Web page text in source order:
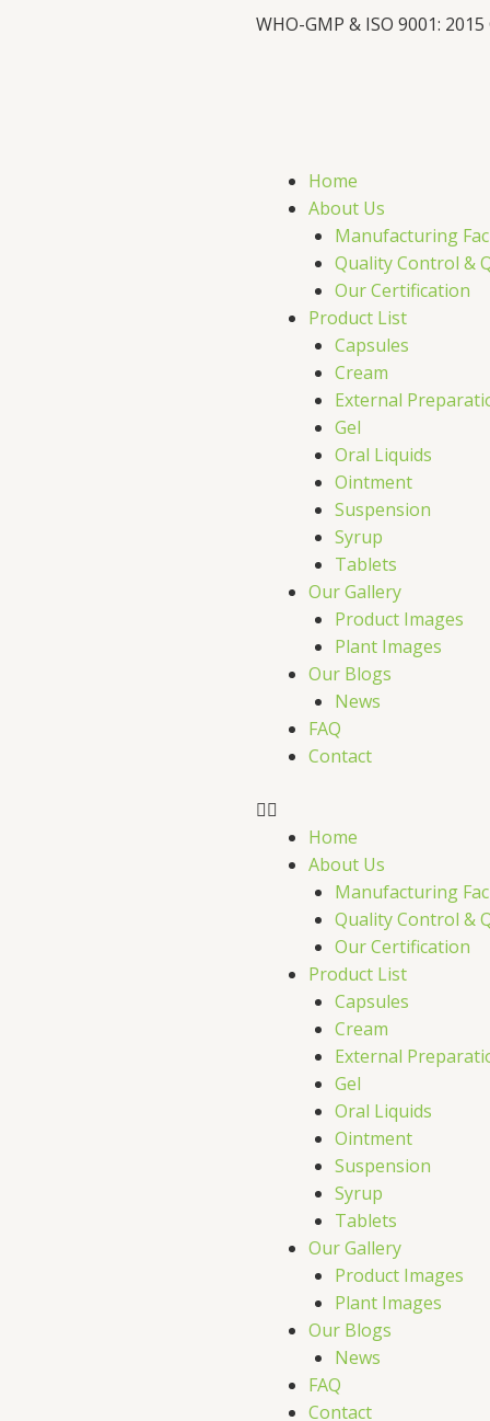
WHO-GMP & ISO 9001: 2015
c
e
o
t
w
i
t
t
e
r
k
e
d
i
n
t
a
r
Home
About Us
Manufacturing
Quality Control &
Our Certification
Product List
Capsules
Cream
External
Gel
Oral Liquids
Ointment
Suspension
Syrup
Tablets
Our Gallery
Product Images
Plant Images
Our Blogs
News
FAQ
Contact
Home
About Us
Manufacturing
Quality Control &
Our Certification
Product List
Capsules
Cream
External
Gel
Oral Liquids
Ointment
Suspension
Syrup
Tablets
Our Gallery
Product Images
Plant Images
Our Blogs
News
FAQ
Contact